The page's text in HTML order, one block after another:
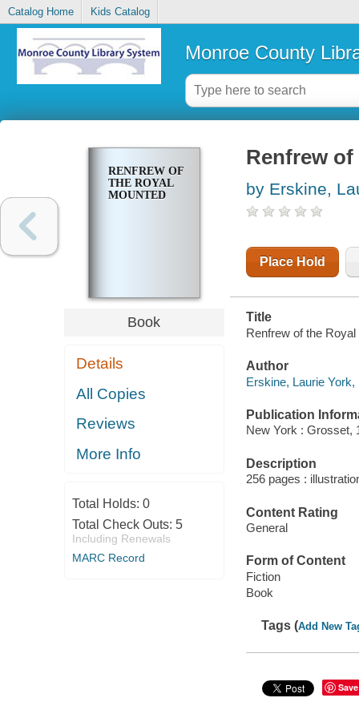
Catalog Home Kids Catalog
Monroe County
RENFREW OF
THE ROYAL
MOUNTED
Book
Details
All Copies
Reviews
More Info
Total Holds: 0
Total Check Outs: 5
Including Renewals
MARC Record
Renfrew
by Erskine,
Place Hold
Title
Renfrew of the
Author
Erskine, Laurie York,
Publication
New York : Grosset,
Description
256 pages :
Content Rating
General
Form of Content
Fiction
Book
Tags (Add New
Save